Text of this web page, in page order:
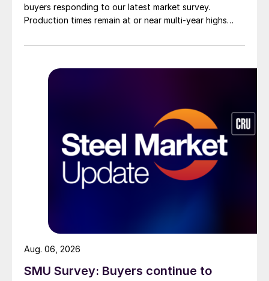
buyers responding to our latest market survey.
Production times remain at or near multi-year highs
than they were last summer.
SMU Survey: Buyers continue to
Aug. 06, 2026